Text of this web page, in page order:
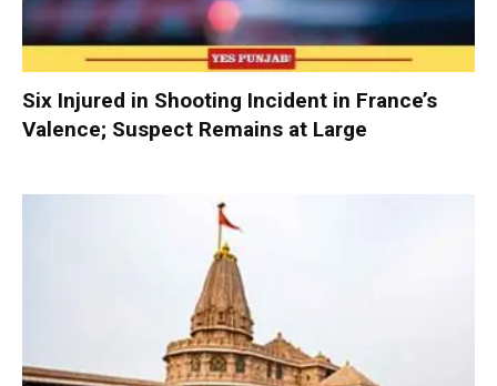
Six Injured in Shooting Incident in France’s
Valence; Suspect Remains at Large